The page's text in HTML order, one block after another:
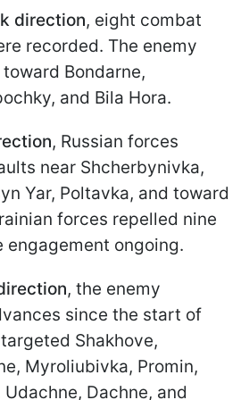
direction, eight combat
recorded. The enemy
Bondarne,
and Bila Hora.
, Russian forces
near Shcherbynivka,
Yar, Poltavka, and toward
forces repelled nine
engagement ongoing.
, the enemy
since the start of
Shakhove,
Myroliubivka, Promin,
Dachne, and